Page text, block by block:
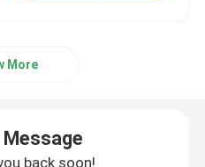
More
Message
back soon!